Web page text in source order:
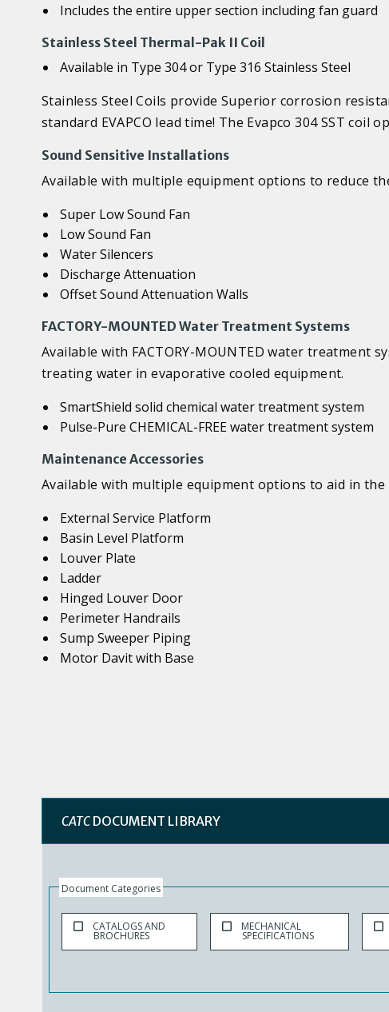
Includes the entire upper section including fan guard
Stainless Steel Thermal-Pak II Coil
Available in Type 304 or Type 316 Stainless Steel
Stainless Steel Coils provide Superior corrosion
standard EVAPCO lead time! The Evapco 304 SST coil
Sound Sensitive Installations
Available with multiple equipment options to reduce
Super Low Sound Fan
Low Sound Fan
Water Silencers
Discharge Attenuation
Offset Sound Attenuation Walls
FACTORY-MOUNTED Water Treatment Systems
Available with FACTORY-MOUNTED water
treating water in evaporative cooled equipment.
SmartShield solid chemical water treatment system
Pulse-Pure CHEMICAL-FREE water treatment system
Maintenance Accessories
Available with multiple equipment options to aid in
External Service Platform
Basin Level Platform
Louver Plate
Ladder
Hinged Louver Door
Perimeter Handrails
Sump Sweeper Piping
Motor Davit with Base
CATC DOCUMENT LIBRARY
Document Categories
CATALOGS AND
BROCHURES
MECHANICAL
SPECIFICATIONS